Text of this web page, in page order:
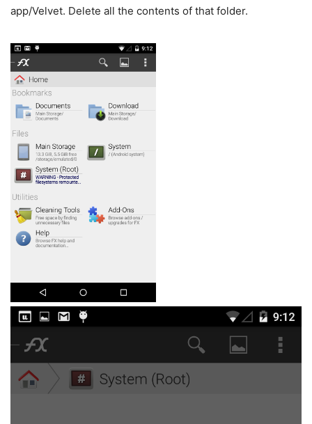
app/Velvet. Delete all the contents of that folder.